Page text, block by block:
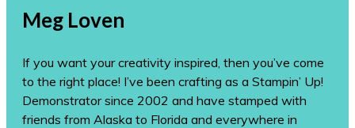
Meg Loven
If you want your creativity inspired, then you’ve come
to the right place! I’ve been crafting as a Stampin’ Up!
Demonstrator since 2002 and have stamped with
friends from Alaska to Florida and everywhere in